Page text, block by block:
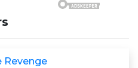
Revenge